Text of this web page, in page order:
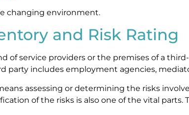
changing environment.
and Risk Rating
of service providers or the premises of a
party includes employment agencies,
assessing or determining the risks
of the risks is also one of the vital